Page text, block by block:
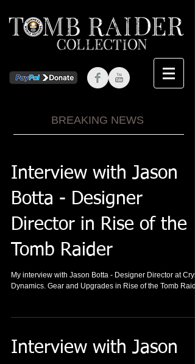
BREAKING NEWS
Interview with Jason
Botta - Designer
Director in Rise of the
Tomb Raider
My interview with Jason Botta - Designer Director at
Dynamics. Gear and Upgrades in Rise of the Tomb
Interview with Jason